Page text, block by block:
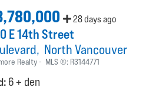
28 days ago
E 14th Street
North Vancouver
Realty MLS ®: R3144771
6 + den